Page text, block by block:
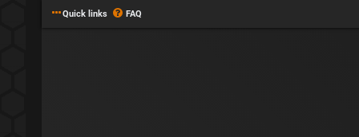
Quick links FAQ